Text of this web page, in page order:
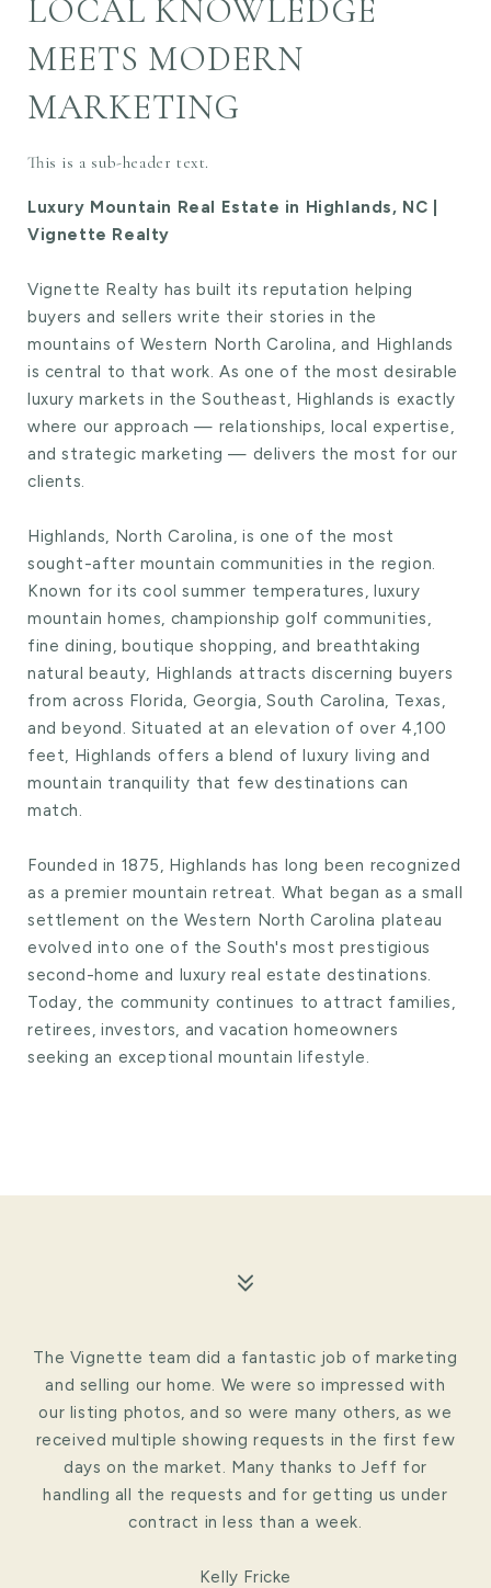
LOCAL KNOWLEDGE
MEETS MODERN
MARKETING
This is a sub-header text.
Luxury Mountain Real Estate in Highlands, NC |
Vignette Realty
Vignette Realty has built its reputation helping
buyers and sellers write their stories in the
mountains of Western North Carolina, and Highlands
is central to that work. As one of the most desirable
luxury markets in the Southeast, Highlands is exactly
where our approach — relationships, local expertise,
and strategic marketing — delivers the most for our
clients.
Highlands, North Carolina, is one of the most
sought-after mountain communities in the region.
Known for its cool summer temperatures, luxury
mountain homes, championship golf communities,
fine dining, boutique shopping, and breathtaking
natural beauty, Highlands attracts discerning buyers
from across Florida, Georgia, South Carolina, Texas,
and beyond. Situated at an elevation of over 4,100
feet, Highlands offers a blend of luxury living and
mountain tranquility that few destinations can
match.
Founded in 1875, Highlands has long been recognized
as a premier mountain retreat. What began as a small
settlement on the Western North Carolina plateau
evolved into one of the South's most prestigious
second-home and luxury real estate destinations.
Today, the community continues to attract families,
retirees, investors, and vacation homeowners
seeking an exceptional mountain lifestyle.
The Vignette team did a fantastic job of marketing
and selling our home. We were so impressed with
our listing photos, and so were many others, as we
received multiple showing requests in the first few
days on the market. Many thanks to Jeff for
handling all the requests and for getting us under
contract in less than a week.
Kelly Fricke